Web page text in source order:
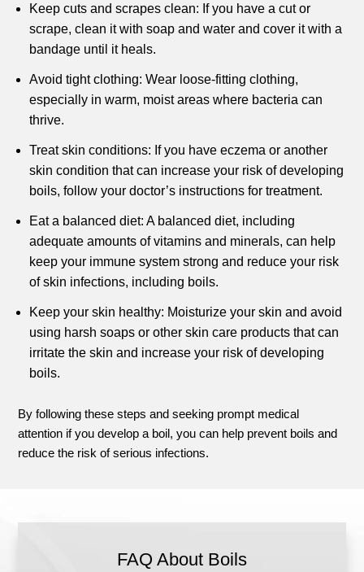
Keep cuts and scrapes clean: If you have a cut or
scrape, clean it with soap and water and cover it with a
bandage until it heals.
Avoid tight clothing: Wear loose-fitting clothing,
especially in warm, moist areas where bacteria can
thrive.
Treat skin conditions: If you have eczema or another
skin condition that can increase your risk of developing
boils, follow your doctor’s instructions for treatment.
Eat a balanced diet: A balanced diet, including
adequate amounts of vitamins and minerals, can help
keep your immune system strong and reduce your risk
of skin infections, including boils.
Keep your skin healthy: Moisturize your skin and avoid
using harsh soaps or other skin care products that can
irritate the skin and increase your risk of developing
boils.
By following these steps and seeking prompt medical
attention if you develop a boil, you can help prevent boils and
reduce the risk of serious infections.
FAQ About Boils